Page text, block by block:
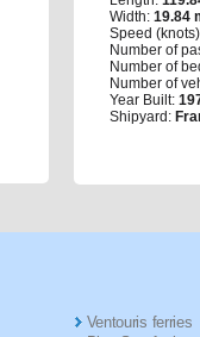
Width:19.84
Speed
Number of
Number of
Number of
Year Built:
Shipyard:
Ventouris ferries